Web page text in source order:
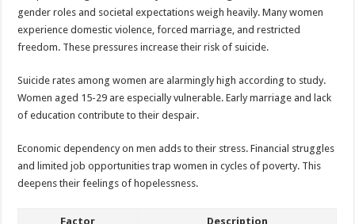
gender roles and societal expectations weigh heavily. Many women
experience domestic violence, forced marriage, and restricted
freedom. These pressures increase their risk of suicide.
Suicide rates among women are alarmingly high according to study.
Women aged 15-29 are especially vulnerable. Early marriage and lack
of education contribute to their despair.
Economic dependency on men adds to their stress. Financial struggles
and limited job opportunities trap women in cycles of poverty. This
deepens their feelings of hopelessness.
Factor Description